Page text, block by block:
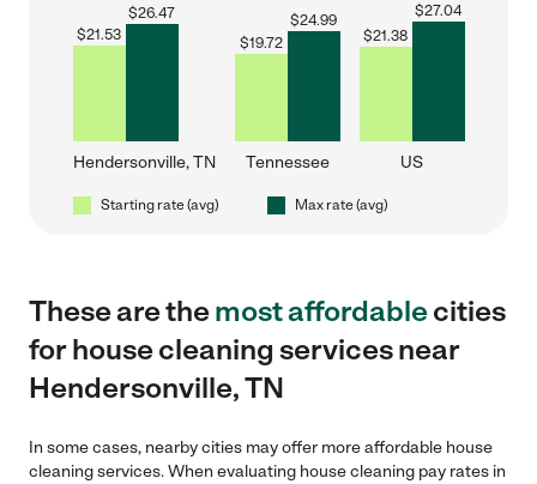
$21.53
$26.47
Hendersonville, TN
$19.72
$24.99
Tennessee
$21.38
$27.04
US
Starting rate (avg) Max rate (avg)
These are themost affordablecities
for house cleaning services near
Hendersonville, TN
In some cases, nearby cities may offer more affordable house
cleaning services. When evaluating house cleaning pay rates in